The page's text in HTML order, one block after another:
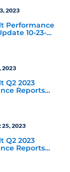
2023
Performance
10-23-
2023
Q2 2023
Reports
25, 2023
Q2 2023
Reports